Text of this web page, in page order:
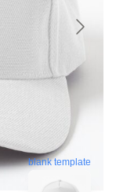
blank template